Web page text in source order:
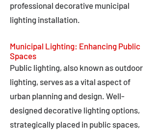
professional decorative municipal
lighting installation.
Municipal Lighting: Enhancing Public
Spaces
Public lighting, also known as outdoor
lighting, serves as a vital aspect of
urban planning and design. Well-
designed decorative lighting options,
strategically placed in public spaces,